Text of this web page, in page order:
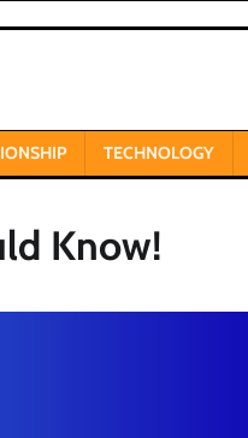
TECHNOLOGY
Know!